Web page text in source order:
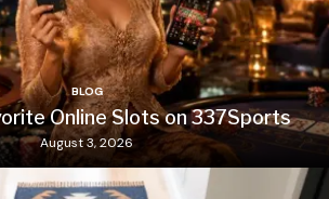
BLOG
Online Slots on 337Sports
August 3, 2026